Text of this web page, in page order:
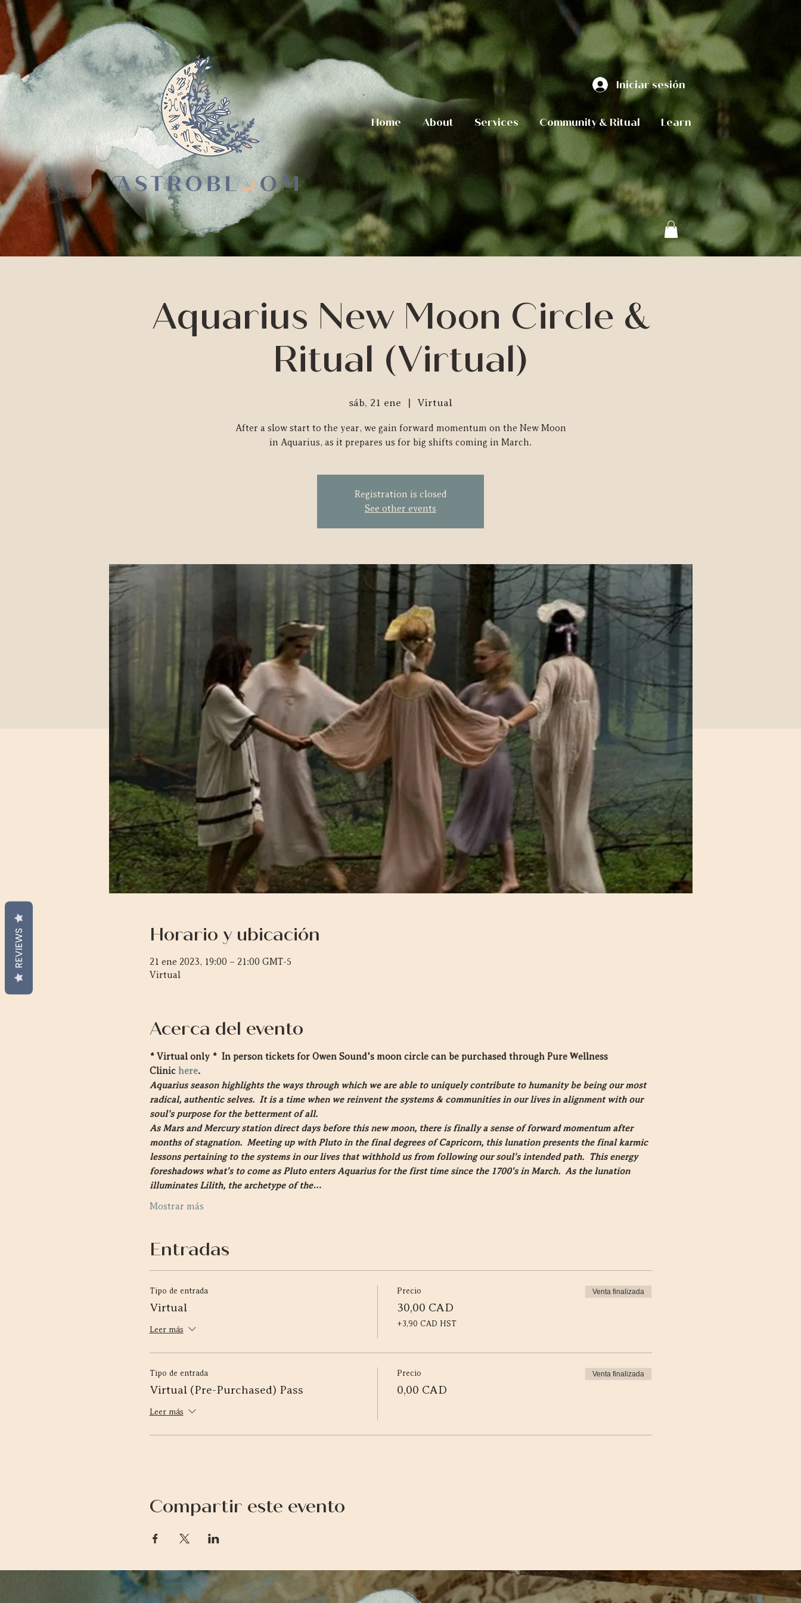
Home About Services Community & Ritual Learn
Iniciar sesión
Aquarius New Moon Circle &
Ritual (Virtual)
sáb, 21 ene
  |
Virtual
After a slow start to the year, we gain forward momentum on the New Moon
in Aquarius, as it prepares us for big shifts coming in March.
Registration is closed
See other events
Horario y ubicación
21 ene 2023, 19:00 – 21:00 GMT-5
Virtual
Acerca del evento
* Virtual only *  In person tickets for Owen Sound's moon circle can be purchased through Pure Wellness
Clinic here.
Aquarius season highlights the ways through which we are able to uniquely contribute to humanity be being our most
radical, authentic selves.  It is a time when we reinvent the systems & communities in our lives in alignment with our
soul's purpose for the betterment of all.
As Mars and Mercury station direct days before this new moon, there is finally a sense of forward momentum after
months of stagnation.  Meeting up with Pluto in the final degrees of Capricorn, this lunation presents the final karmic
lessons pertaining to the systems in our lives that withhold us from following our soul's intended path.  This energy
foreshadows what's to come as Pluto enters Aquarius for the first time since the 1700's in March.  As the lunation
illuminates Lilith, the archetype of the…
Mostrar más
Entradas
Tipo de entrada
Virtual
Leer más
Precio
30,00 CAD
+3,90 CAD HST
Venta finalizada
Tipo de entrada
Virtual (Pre-Purchased) Pass
Leer más
Precio
0,00 CAD
Venta finalizada
Compartir este evento
REVIEWS